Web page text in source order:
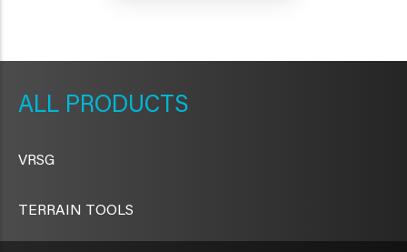
PRODUCTS
VRSG
TERRAIN TOOLS